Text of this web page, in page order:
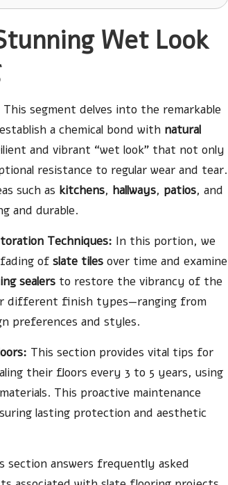
Wet Look
This segment delves into the remarkable
establish a chemical bond with natural
and vibrant “wet look” that not only
resistance to regular wear and tear.
such as kitchens, hallways, patios, and
and durable.
Techniques: In this portion, we
of slate tiles over time and examine
sealers to restore the vibrancy of the
different finish types—ranging from
preferences and styles.
This section provides vital tips for
their floors every 3 to 5 years, using
This proactive maintenance
lasting protection and aesthetic
section answers frequently asked